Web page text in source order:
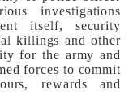
investigations
itself, security
killings and other
for the army and
forces to commit
rewards and